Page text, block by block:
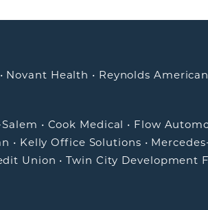
• Novant Health • Reynolds American
• Cook Medical • Flow
• Kelly Office Solutions •
Union •Twin City Development